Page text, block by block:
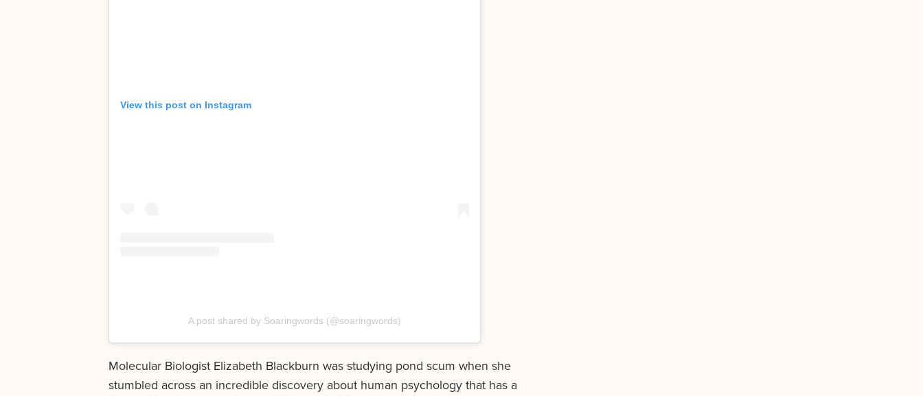
View this post on Instagram
A post shared by Soaringwords (@soaringwords)
Molecular Biologist Elizabeth Blackburn was studying pond scum when she
stumbled across an incredible discovery about human psychology that has a